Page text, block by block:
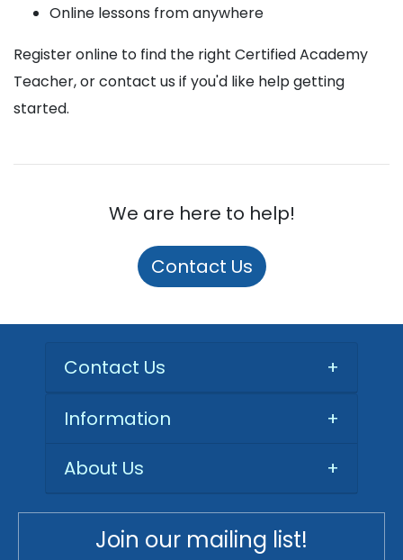
Online lessons from anywhere
Register online to find the right Certified Academy
Teacher, or contact us if you'd like help getting
started.
We are here to help!
Contact Us
Contact Us +
Information
+
About Us
+
Join our mailing list!